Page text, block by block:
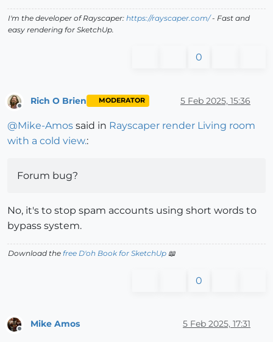
I'm the developer of Rayscaper: https://rayscaper.com/- Fast and
easy rendering for SketchUp.
0
Offline
Rich O Brien MODERATOR 5 Feb 2025, 15:36
@Mike-Amos said in Rayscaper render Living room
with a cold view.:
Forum bug?
No, it's to stop spam accounts using short words to
bypass system.
Download the free D'oh Book for SketchUp 📖
0
Mike Amos 5 Feb 2025, 17:31